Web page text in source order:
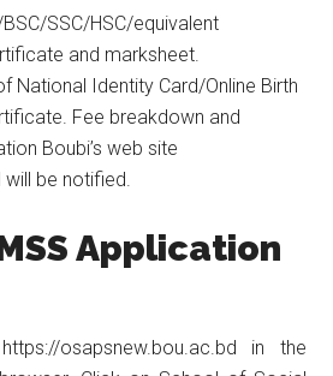
SSC/HSC/equivalent
and marksheet.
National Identity Card/Online Birth
Fee breakdown and
Boubi’s web site
be notified.
Application
osapsnew.bou.ac.bd in the